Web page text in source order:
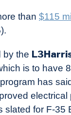
than $115
by the
is to have
has
slated for F-35